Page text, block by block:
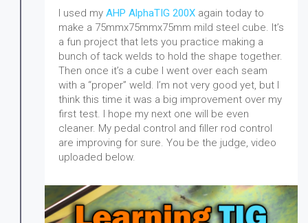
I used my AHP AlphaTIG 200X again today to
make a 75mmx75mmx75mm mild steel cube. It’s
a fun project that lets you practice making a
bunch of tack welds to hold the shape together.
Then once it’s a cube I went over each seam
with a “proper” weld. I’m not very good yet, but I
think this time it was a big improvement over my
first test. I hope my next one will be even
cleaner. My pedal control and filler rod control
are improving for sure. You be the judge, video
uploaded below.